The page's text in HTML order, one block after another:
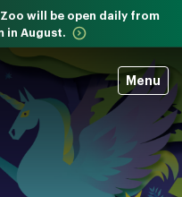
will be open daily from
in August.
Menu